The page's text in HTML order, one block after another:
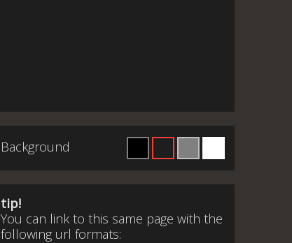
Background
tip!
You can link to this same page with the
following url formats: